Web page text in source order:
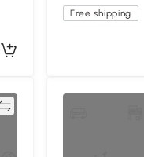
Free shipping